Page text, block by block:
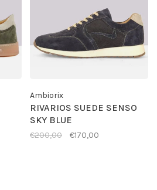
Ambiorix
RIVARIOS SUEDE SENSO
SKY BLUE
€200,00 €170,00